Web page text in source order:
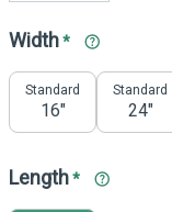
Width*
Standard
16"
Standard
24"
Length*